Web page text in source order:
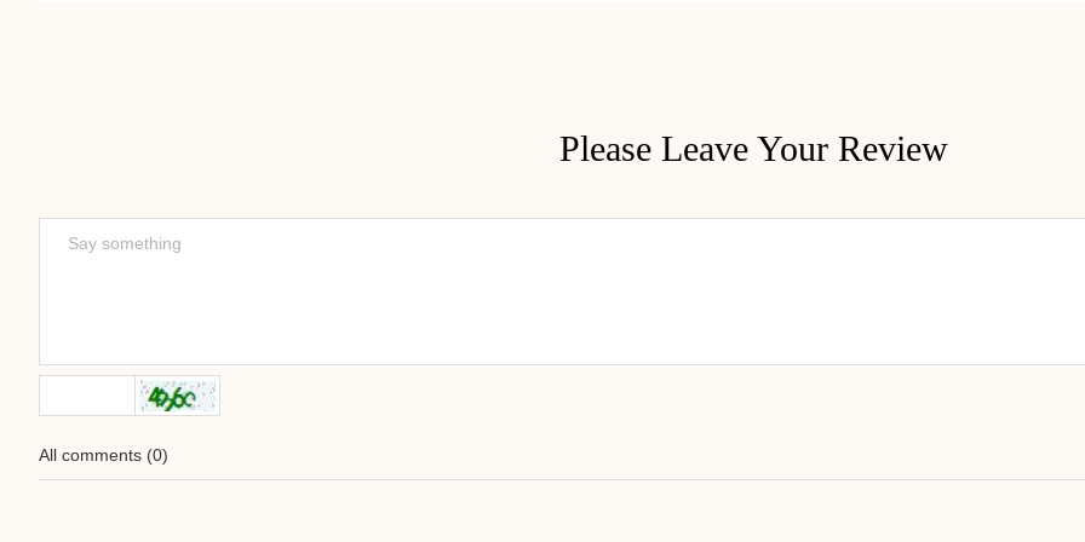
Please Leave Your Review
All comments (0)